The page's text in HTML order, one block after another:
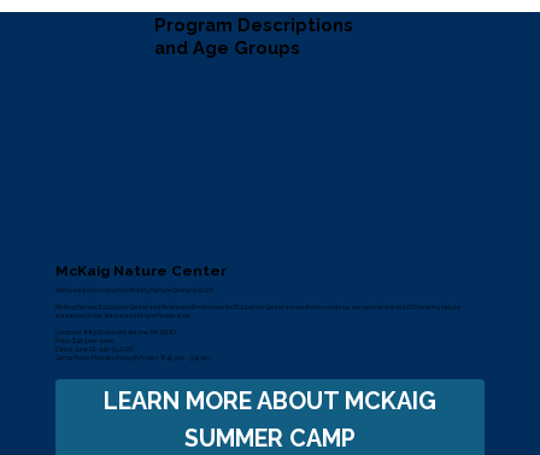
Program Descriptions
and Age Groups
McKaig Nature Center
We’re excited to return to McKaig Nature Center in 2026.
McKaig Nature Education Center and Riverbend Environmental Education Center are excited to continue our partnership in 2026 to bring nature
education to the Wayne and King of Prussia area.
Location: 889 Croton Rd, Wayne, PA 19087
Price: $464 per week.
Dates: June 22-July 31, 2026
Camp Hours: Monday through Friday: 8:45 am - 3:15 pm
LEARN MORE ABOUT MCKAIG
SUMMER CAMP